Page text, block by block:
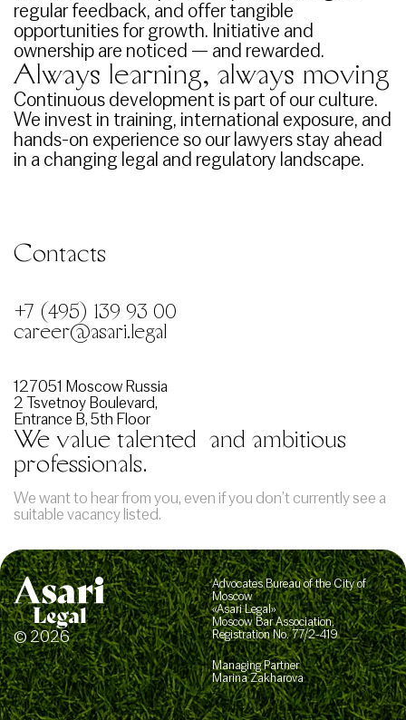
regular feedback, and offer tangible
opportunities for growth. Initiative and
ownership are noticed — and rewarded.
Always learning, always moving
Continuous development is part of our culture.
We invest in training, international exposure, and
hands-on experience so our lawyers stay ahead
in a changing legal and regulatory landscape.
Contacts
+7 (495) 139 93 00
career@asari.legal
127051 Moscow Russia
2 Tsvetnoy Boulevard,
Entrance B, 5th Floor
We value talented and ambitious
professionals.
We want to hear from you, even if you don’t currently see a
suitable vacancy listed.
© 2026
Advocates Bureau of the City of
Moscow
«Asari Legal»
Moscow Bar Association,
Registration No. 77/2-419
Managing Partner
Marina Zakharova